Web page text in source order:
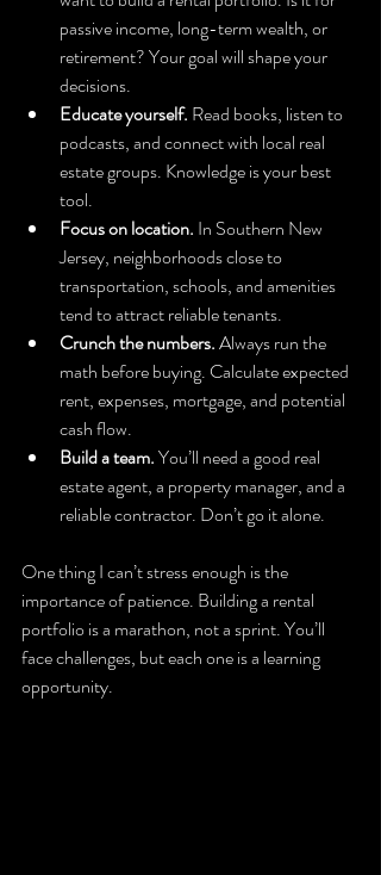
passive income, long-term wealth, or
retirement? Your goal will shape your
decisions.
Educate yourself. Read books, listen to
podcasts, and connect with local real
estate groups. Knowledge is your best
tool.
Focus on location. In Southern New
Jersey, neighborhoods close to
transportation, schools, and amenities
tend to attract reliable tenants.
Crunch the numbers. Always run the
math before buying. Calculate expected
rent, expenses, mortgage, and potential
cash flow.
Build a team. You’ll need a good real
estate agent, a property manager, and a
reliable contractor. Don’t go it alone.
One thing I can’t stress enough is the
importance of patience. Building a rental
portfolio is a marathon, not a sprint. You’ll
face challenges, but each one is a learning
opportunity.